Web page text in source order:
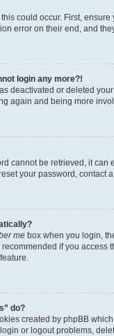
could occur. First,
error on their end, and
login any more?!
deactivated or deleted
again and being more
cannot be retrieved, it
your password, contact
me box when you login,
if you access
do?
created by phpBB
or logout problems,